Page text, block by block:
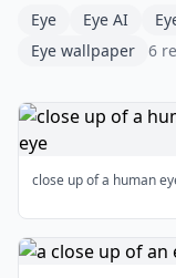
Eye Eye AI
Eye wallpaper
6
close up of a human